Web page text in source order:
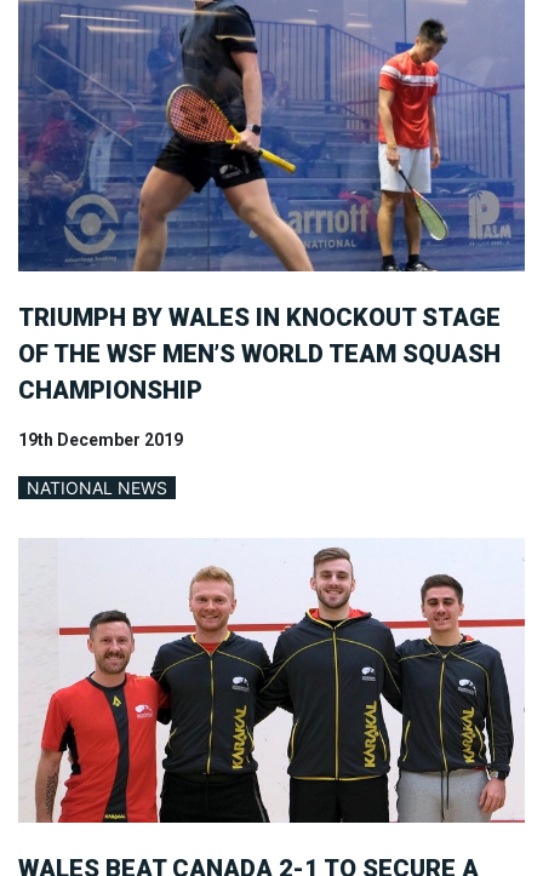
TRIUMPH BY WALES IN KNOCKOUT STAGE
OF THE WSF MEN’S WORLD TEAM SQUASH
CHAMPIONSHIP
19th December 2019
NATIONAL NEWS
WALES BEAT CANADA 2-1 TO SECURE A